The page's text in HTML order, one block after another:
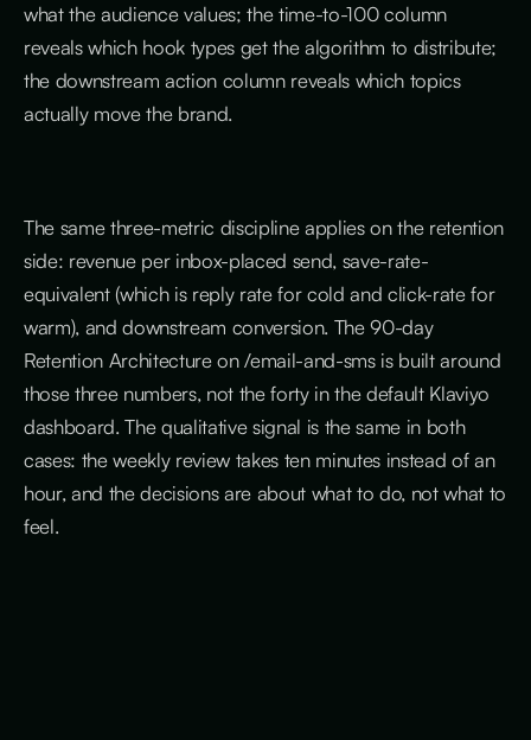
what the audience values; the time-to-100 column
reveals which hook types get the algorithm to distribute;
the downstream action column reveals which topics
actually move the brand.
The same three-metric discipline applies on the retention
side: revenue per inbox-placed send, save-rate-
equivalent (which is reply rate for cold and click-rate for
warm), and downstream conversion. The 90-day
Retention Architecture on /email-and-sms is built around
those three numbers, not the forty in the default Klaviyo
dashboard. The qualitative signal is the same in both
cases: the weekly review takes ten minutes instead of an
hour, and the decisions are about what to do, not what to
feel.